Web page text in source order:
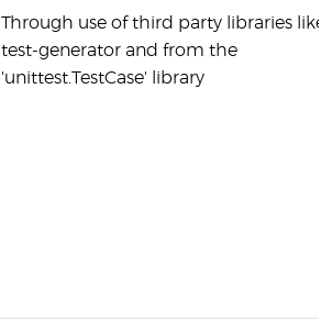
Through use of third party libraries like
test-generator and from the
'unittest.TestCase' library